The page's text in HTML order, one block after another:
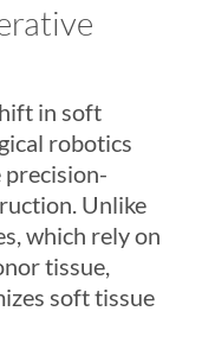
in soft
robotics
precision-
Unlike
which rely on
tissue,
soft tissue